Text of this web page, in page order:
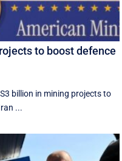
to boost defence
billion in mining projects to
...